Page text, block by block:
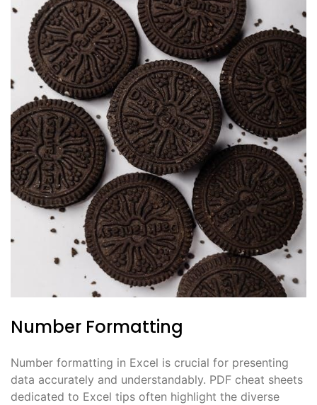
Number Formatting
Number formatting in Excel is crucial for presenting
data accurately and understandably. PDF cheat sheets
dedicated to Excel tips often highlight the diverse